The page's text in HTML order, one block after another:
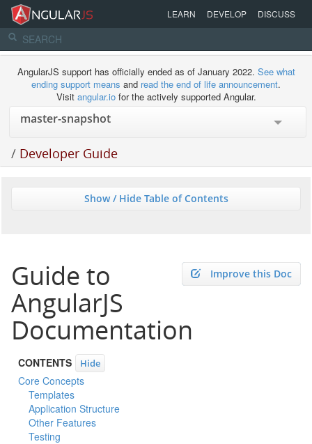
LEARN DEVELOP DISCUSS
AngularJS support has officially ended as of January 2022. See what
ending support means and read the end of life announcement.
Visit angular.iofor the actively supported Angular.
/ Developer Guide
Show / Hide Table of Contents
Improve this Doc
Guide to
AngularJS
Documentation
CONTENTS Hide
Core Concepts
Templates
Application Structure
Other Features
Testing